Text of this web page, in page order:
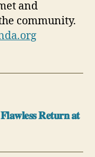
and
community.
𝐑𝐞𝐭𝐮𝐫𝐧 𝐚𝐭